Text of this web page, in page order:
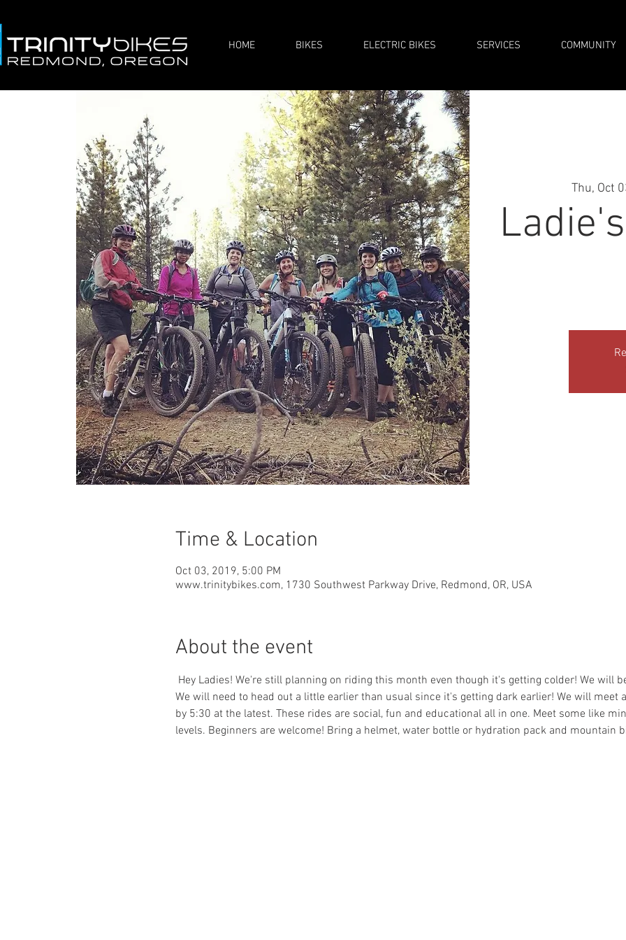
HOME BIKES ELECTRIC BIKES SERVICES COMMUNITY
Thu, Oct
Time & Location
Oct 03, 2019, 5:00 PM
www.trinitybikes.com, 1730 Southwest Parkway Drive, Redmond, OR, USA
About the event
Hey Ladies! We're still planning on riding this month even though it's getting colder! We will
We will need to head out a little earlier than usual since it's getting dark earlier! We will meet
by 5:30 at the latest. These rides are social, fun and educational all in one. Meet some like
levels. Beginners are welcome! Bring a helmet, water bottle or hydration pack and mountain